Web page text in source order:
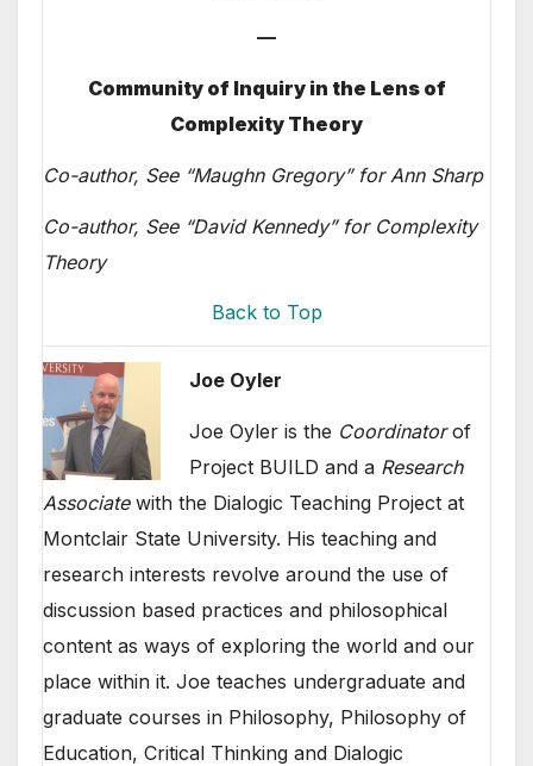
—
Community of Inquiry in the Lens of
Complexity Theory
Co-author, See “Maughn Gregory” for Ann Sharp
Co-author, See “David Kennedy” for Complexity
Theory
Back to Top
Joe Oyler
Joe Oyler is the Coordinatorof
Project BUILD and a Research
Associatewith the Dialogic Teaching Project at
Montclair State University. His teaching and
research interests revolve around the use of
discussion based practices and philosophical
content as ways of exploring the world and our
place within it. Joe teaches undergraduate and
graduate courses in Philosophy, Philosophy of
Education, Critical Thinking and Dialogic